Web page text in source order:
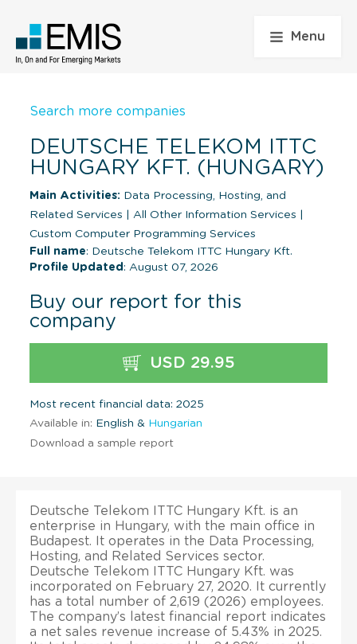
Menu
Search more companies
DEUTSCHE TELEKOM ITTC
HUNGARY KFT. (HUNGARY)
Main Activities: Data Processing, Hosting, and
Related Services
All Other Information Services
Custom Computer Programming Services
Full name: Deutsche Telekom ITTC Hungary Kft.
Profile Updated : August 07, 2026
Buy our report for this
company
USD 29.95
Most recent financial data: 2025
Available in: English & Hungarian
Download a sample report
Deutsche Telekom ITTC Hungary Kft. is an
enterprise in Hungary, with the main office in
Budapest. It operates in the Data Processing,
Hosting, and Related Services sector.
Deutsche Telekom ITTC Hungary Kft. was
incorporated on February 27, 2020. It currently
has a total number of 2,619 (2026) employees.
The company’s latest financial report indicates
a net sales revenue increase of 5.43% in 2025.